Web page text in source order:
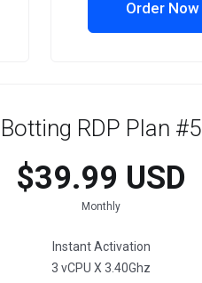
Order Now
Botting RDP Plan #5
$39.99 USD
Monthly
Instant Activation
3 vCPU X 3.40Ghz